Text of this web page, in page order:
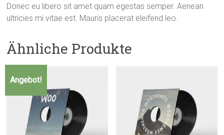
Donec eu libero sit amet quam egestas semper. Aenean
ultricies mi vitae est. Mauris placerat eleifend leo.
Ähnliche Produkte
Angebot!